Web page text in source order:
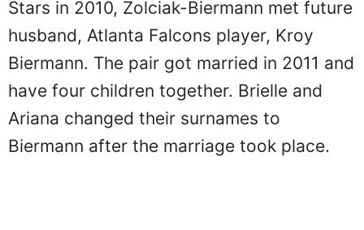
Stars in 2010, Zolciak-Biermann met future
husband, Atlanta Falcons player, Kroy
Biermann. The pair got married in 2011 and
have four children together. Brielle and
Ariana changed their surnames to
Biermann after the marriage took place.